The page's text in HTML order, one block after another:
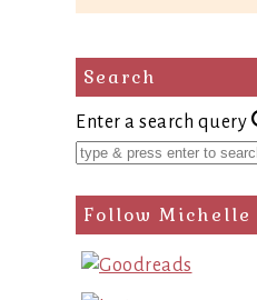
Search
Enter a search query
Follow Michelle